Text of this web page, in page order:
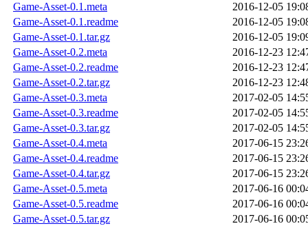
Game-Asset-0.1.meta
2016-12-05
Game-Asset-0.1.readme
2016-12-05
Game-Asset-0.1.tar.gz
2016-12-05
Game-Asset-0.2.meta
2016-12-23
Game-Asset-0.2.readme
2016-12-23
Game-Asset-0.2.tar.gz
2016-12-23
Game-Asset-0.3.meta
2017-02-05
Game-Asset-0.3.readme
2017-02-05
Game-Asset-0.3.tar.gz
2017-02-05
Game-Asset-0.4.meta
2017-06-15
Game-Asset-0.4.readme
2017-06-15
Game-Asset-0.4.tar.gz
2017-06-15
Game-Asset-0.5.meta
2017-06-16
Game-Asset-0.5.readme
2017-06-16
Game-Asset-0.5.tar.gz
2017-06-16